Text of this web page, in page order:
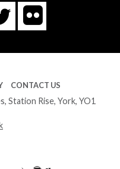
Twitter
Flickr
CONTACT US
Rise, York, YO1